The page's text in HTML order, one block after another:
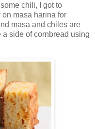
chili, I got to
masa harina for
masa and chiles are
side of cornbread using